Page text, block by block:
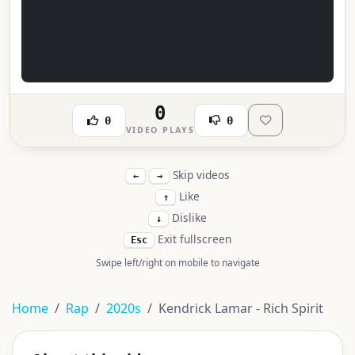
0 0
VIDEO PLAYS
0
← → Skip videos
↑ Like
↓ Dislike
Esc Exit fullscreen
Swipe left/right on mobile to navigate
Home Rap 2020s Kendrick Lamar - Rich Spirit